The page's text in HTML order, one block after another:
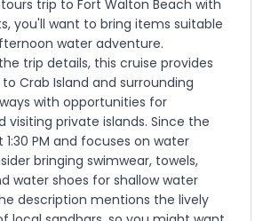
trip to Fort Walton Beach with
you'll want to bring items suitable
water adventure.
trip details, this cruise provides
Crab Island and surrounding
with opportunities for
visiting private islands. Since the
PM and focuses on water
bringing swimwear, towels,
water shoes for shallow water
description mentions the lively